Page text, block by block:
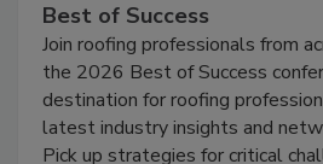
Best of Success
Join roofing professionals from
the 2026 Best of Success
destination for roofing
latest industry insights and
Pick up strategies for critical